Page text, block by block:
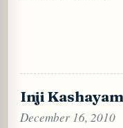
Inji
December 16, 2010